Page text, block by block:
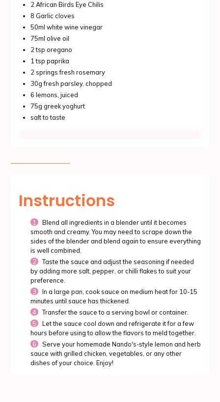
2 African Birds Eye Chilis
8 Garlic cloves
50ml white wine vinegar
75ml olive oil
2 tsp oregano
1 tsp paprika
2 springs fresh rosemary
30g fresh parsley, chopped
6 lemons, juiced
75g greek yoghurt
salt to taste
Instructions
Blend all ingredients in a blender until it becomes
smooth and creamy. You may need to scrape down the
sides of the blender and blend again to ensure everything
is well combined.
Taste the sauce and adjust the seasoning if needed
by adding more salt, pepper, or chilli flakes to suit your
preference.
In a large pan, cook sauce on medium heat for 10-15
minutes until sauce has thickened.
Transfer the sauce to a serving bowl or container.
Let the sauce cool down and refrigerate it for a few
hours before using to allow the flavors to meld together.
Serve your homemade Nando's-style lemon and herb
sauce with grilled chicken, vegetables, or any other
dishes of your choice. Enjoy!